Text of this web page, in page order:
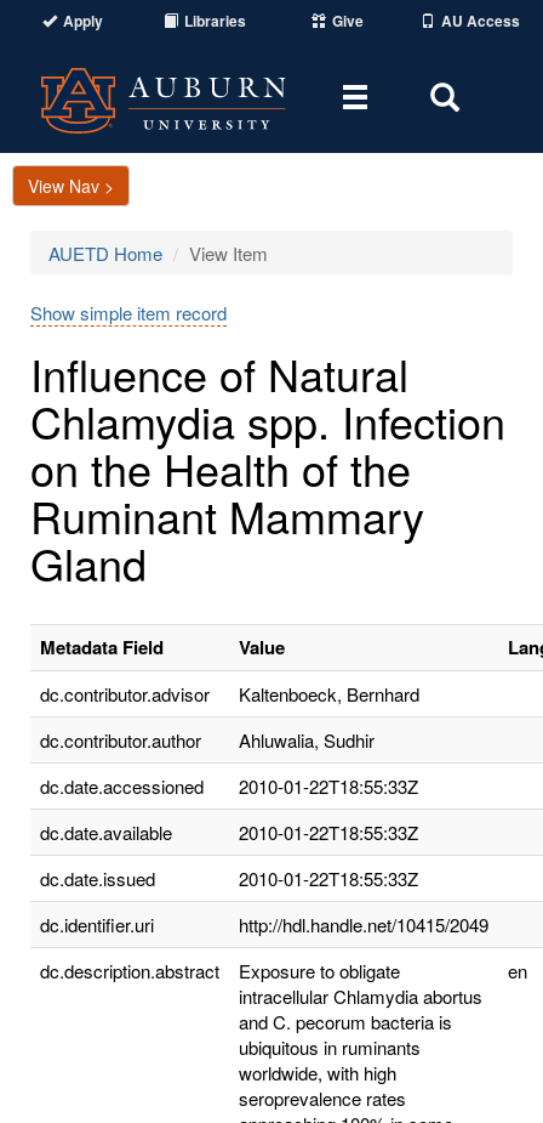
Apply Libraries Give AU Access
Toggle
Area
View Nav >
AUETD Home View Item
Show simple item record
Influence of Natural
Chlamydia spp. Infection
on the Health of the
Ruminant Mammary
Gland
Metadata Field Value
dc.contributor.advisor
Kaltenboeck, Bernhard
dc.contributor.author
Ahluwalia, Sudhir
dc.date.accessioned
2010-01-22T18:55:33Z
dc.date.available
2010-01-22T18:55:33Z
dc.date.issued
2010-01-22T18:55:33Z
dc.identifier.uri
http://hdl.handle.net/10415/2049
dc.description.abstract
Exposure to obligate
intracellular Chlamydia abortus
and C. pecorum bacteria is
ubiquitous in ruminants
worldwide, with high
seroprevalence rates
en